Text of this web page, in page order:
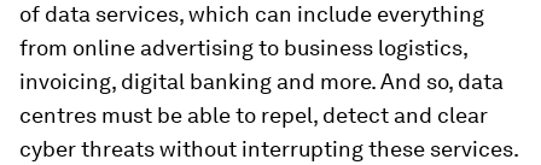
of data services, which can include everything
from online advertising to business logistics,
invoicing, digital banking and more. And so, data
centres must be able to repel, detect and clear
cyber threats without interrupting these services.